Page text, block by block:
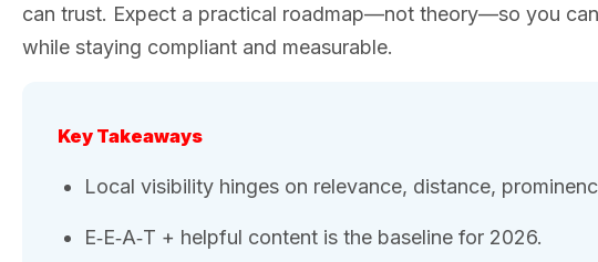
can trust. Expect a practical roadmap—not theory—so you
while staying compliant and measurable.
Key Takeaways
Local visibility hinges on relevance, distance,
E‑E‑A‑T + helpful content is the baseline for 2026.